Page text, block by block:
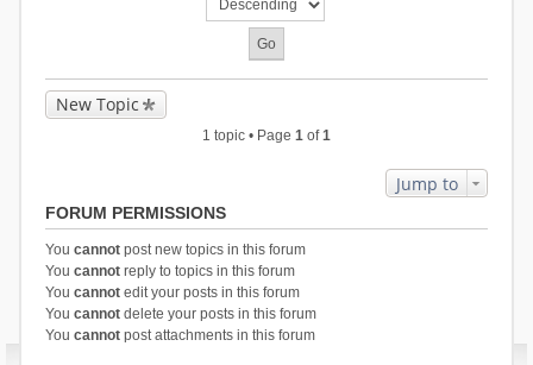
New Topic
1 topic • Page 1 of1
Jump to
FORUM PERMISSIONS
You cannotpost new topics in this forum
You cannotreply to topics in this forum
You cannotedit your posts in this forum
You cannotdelete your posts in this forum
You cannotpost attachments in this forum